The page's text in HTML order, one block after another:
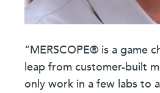
“MERSCOPE® is a game
leap from customer-built
only work in a few labs to